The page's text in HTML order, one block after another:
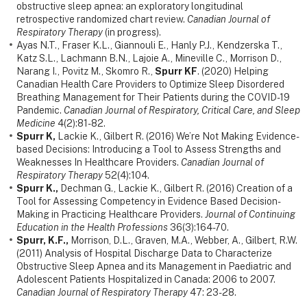
obstructive sleep apnea: an exploratory longitudinal
retrospective randomized chart review. Canadian Journal of
Respiratory Therapy(in progress).
Ayas N.T., Fraser K.L., Giannouli E., Hanly P.J., Kendzerska T.,
Katz S.L., Lachmann B.N., Lajoie A., Mineville C., Morrison D.,
Narang I., Povitz M., Skomro R., Spurr KF. (2020) Helping
Canadian Health Care Providers to Optimize Sleep Disordered
Breathing Management for Their Patients during the COVID-19
Pandemic. Canadian Journal of Respiratory, Critical Care, and Sleep
Medicine 4(2):81-82.
Spurr K, Lackie K., Gilbert R. (2016) We’re Not Making Evidence-
based Decisions: Introducing a Tool to Assess Strengths and
Weaknesses In Healthcare Providers. Canadian Journal of
Respiratory Therapy52(4):104.
Spurr K., Dechman G., Lackie K., Gilbert R. (2016) Creation of a
Tool for Assessing Competency in Evidence Based Decision-
Making in Practicing Healthcare Providers. Journal of Continuing
Education in the Health Professions 36(3):164-70.
Spurr, K.F., Morrison, D.L., Graven, M.A., Webber, A., Gilbert, R.W.
(2011) Analysis of Hospital Discharge Data to Characterize
Obstructive Sleep Apnea and its Management in Paediatric and
Adolescent Patients Hospitalized in Canada: 2006 to 2007.
Canadian Journal of Respiratory Therapy47: 23-28.